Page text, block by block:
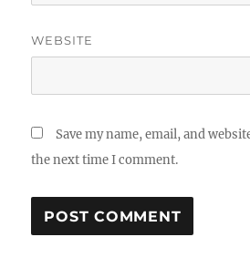
WEBSITE
Save my name, email, and
the next time I comment.